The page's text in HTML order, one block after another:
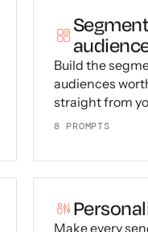
Build the
audiences
straight from
8 PROMPTS
Make every